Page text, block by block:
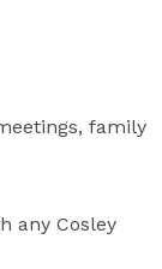
family
any Cosley